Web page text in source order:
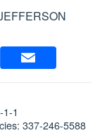
1
337-246-5588